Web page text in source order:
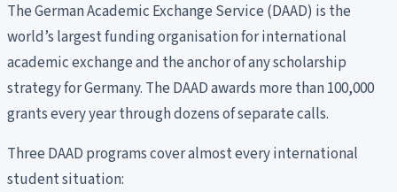
The German Academic Exchange Service (DAAD) is the
world’s largest funding organisation for international
academic exchange and the anchor of any scholarship
strategy for Germany. The DAAD awards more than 100,000
grants every year through dozens of separate calls.
Three DAAD programs cover almost every international
student situation: